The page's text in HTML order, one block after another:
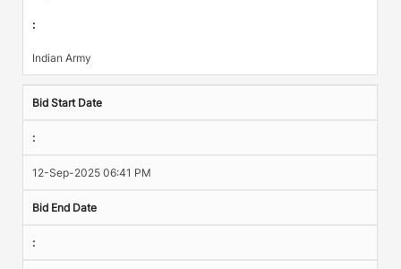
:
Indian Army
Bid Start Date
:
12-Sep-2025 06:41 PM
Bid End Date
: